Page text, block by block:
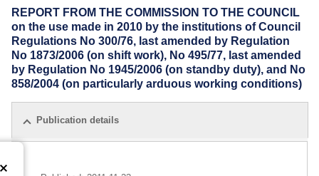
REPORT FROM THE COMMISSION TO THE COUNCIL
on the use made in 2010 by the institutions of Council
Regulations No 300/76, last amended by Regulation
No 1873/2006 (on shift work), No 495/77, last amended
by Regulation No 1945/2006 (on standby duty), and No
858/2004 (on particularly arduous working conditions)
Publication details